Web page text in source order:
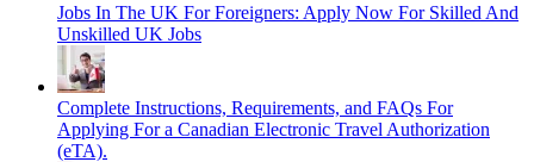
Jobs In The UK For Foreigners: Apply Now For Skilled And
Unskilled UK Jobs
Complete Instructions, Requirements, and FAQs For
Applying For a Canadian Electronic Travel Authorization
(eTA).